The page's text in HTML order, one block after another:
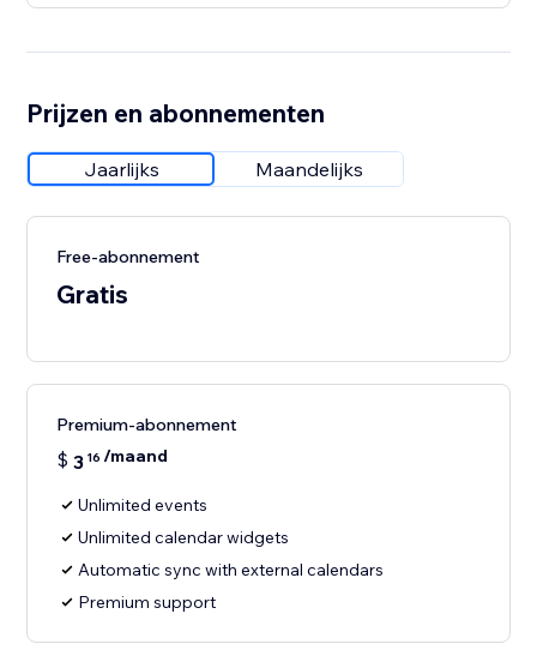
Prijzen en abonnementen
Jaarlijks Maandelijks
Free-abonnement
Gratis
Premium-abonnement
$ 3 16 /maand
Unlimited events
Unlimited calendar widgets
Automatic sync with external calendars
Premium support